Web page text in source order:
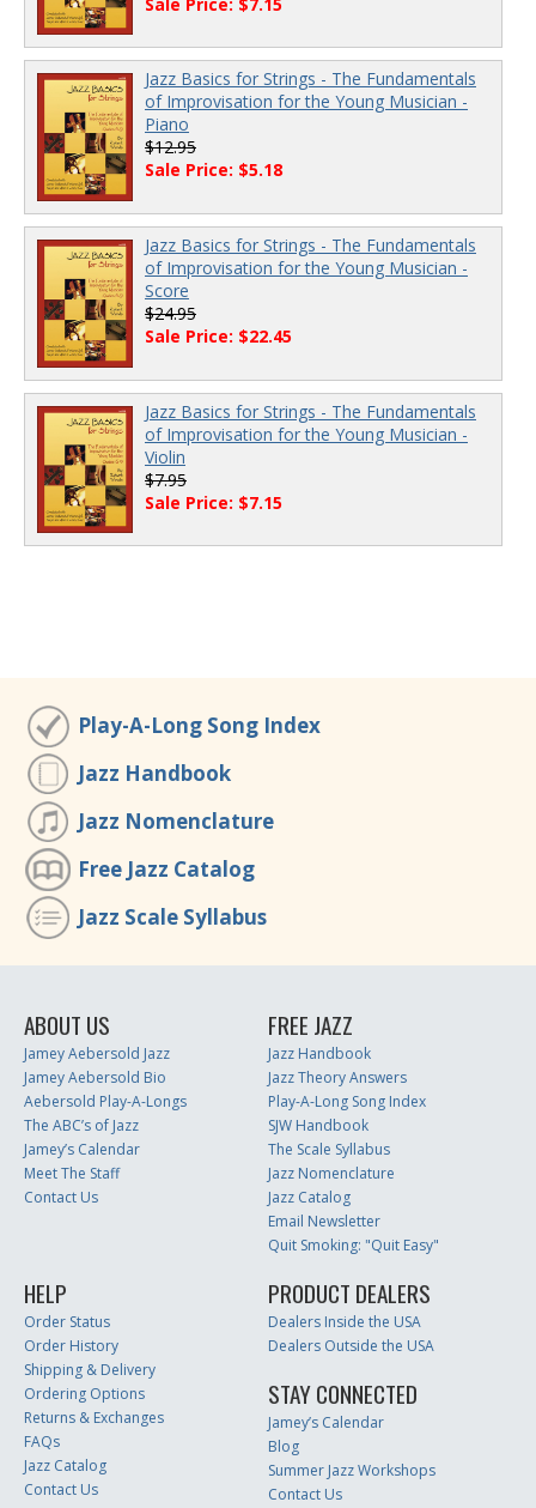
Jazz Basics for Strings - The Fundamentals
of Improvisation for the Young Musician -
Piano
$12.95
Sale Price: $5.18
Jazz Basics for Strings - The Fundamentals
of Improvisation for the Young Musician -
Score
$24.95
Sale Price: $22.45
Jazz Basics for Strings - The Fundamentals
of Improvisation for the Young Musician -
Violin
$7.95
Sale Price: $7.15
Play-A-Long Song Index
Jazz Handbook
Jazz Nomenclature
Free Jazz Catalog
Jazz Scale Syllabus
ABOUT US
Jamey Aebersold Jazz
Jamey Aebersold Bio
Aebersold Play-A-Longs
The ABC’s of Jazz
Jamey’s Calendar
Meet The Staff
Contact Us
FREE JAZZ
Jazz Handbook
Jazz Theory Answers
Play-A-Long Song Index
SJW Handbook
The Scale Syllabus
Jazz Nomenclature
Jazz Catalog
Email Newsletter
Quit Smoking: "Quit Easy"
HELP
Order Status
Order History
Shipping & Delivery
Ordering Options
Returns & Exchanges
FAQs
Jazz Catalog
Contact Us
PRODUCT DEALERS
Dealers Inside the USA
Dealers Outside the USA
STAY CONNECTED
Jamey’s Calendar
Blog
Summer Jazz Workshops
Contact Us